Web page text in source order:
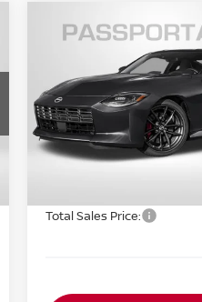
2026NISSAN Z
PERFORMANCE
VIN:
JN1BZ4BHXTM502295
Stock:NV502295
In Stock
$54,822
TOTAL SALE
MSRP:
PASSPORT PRICE:
Total Sales Price: